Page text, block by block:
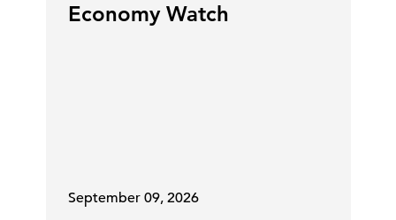
Economy Watch
September 09, 2026